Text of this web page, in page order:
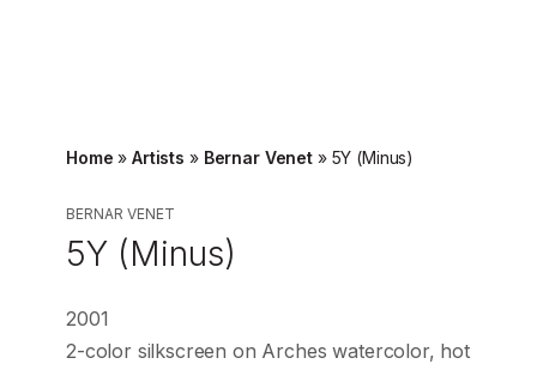
Home »Artists » Bernar Venet » 5Y (Minus)
BERNAR VENET
5Y (Minus)
2001
2-color silkscreen on Arches watercolor, hot